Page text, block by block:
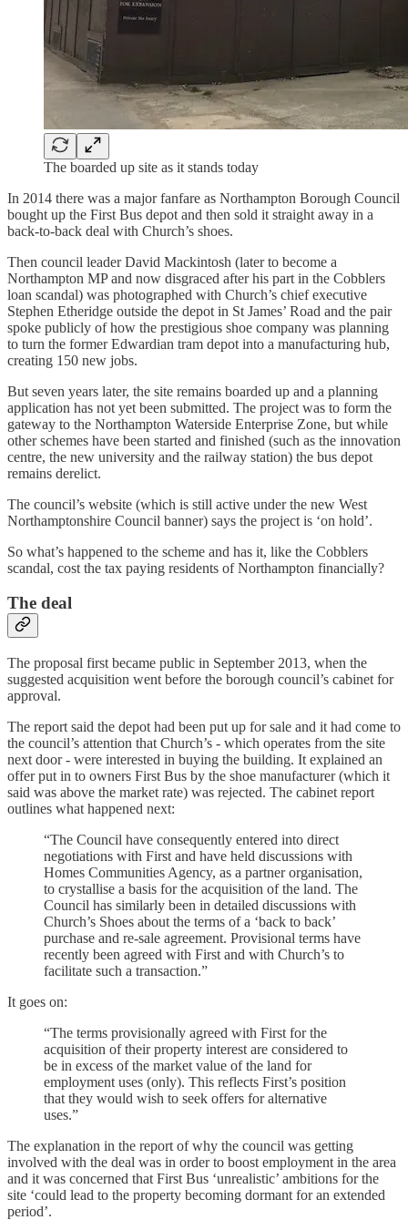
The boarded up site as it stands today
In 2014 there was a major fanfare as Northampton Borough Council
bought up the First Bus depot and then sold it straight away in a
back-to-back deal with Church’s shoes.
Then council leader David Mackintosh (later to become a
Northampton MP and now disgraced after his part in the Cobblers
loan scandal) was photographed with Church’s chief executive
Stephen Etheridge outside the depot in St James’ Road and the pair
spoke publicly of how the prestigious shoe company was planning
to turn the former Edwardian tram depot into a manufacturing hub,
creating 150 new jobs.
But seven years later, the site remains boarded up and a planning
application has not yet been submitted. The project was to form the
gateway to the Northampton Waterside Enterprise Zone, but while
other schemes have been started and finished (such as the innovation
centre, the new university and the railway station) the bus depot
remains derelict.
The council’s website (which is still active under the new West
Northamptonshire Council banner) says the project is ‘on hold’.
So what’s happened to the scheme and has it, like the Cobblers
scandal, cost the tax paying residents of Northampton financially?
The deal
The proposal first became public in September 2013, when the
suggested acquisition went before the borough council’s cabinet for
approval.
The report said the depot had been put up for sale and it had come to
the council’s attention that Church’s - which operates from the site
next door - were interested in buying the building. It explained an
offer put in to owners First Bus by the shoe manufacturer (which it
said was above the market rate) was rejected. The cabinet report
outlines what happened next:
“The Council have consequently entered into direct
negotiations with First and have held discussions with
Homes Communities Agency, as a partner organisation,
to crystallise a basis for the acquisition of the land. The
Council has similarly been in detailed discussions with
Church’s Shoes about the terms of a ‘back to back’
purchase and re-sale agreement. Provisional terms have
recently been agreed with First and with Church’s to
facilitate such a transaction.”
It goes on:
“The terms provisionally agreed with First for the
acquisition of their property interest are considered to
be in excess of the market value of the land for
employment uses (only). This reflects First’s position
that they would wish to seek offers for alternative
uses.”
The explanation in the report of why the council was getting
involved with the deal was in order to boost employment in the area
and it was concerned that First Bus ‘unrealistic’ ambitions for the
site ‘could lead to the property becoming dormant for an extended
period’.